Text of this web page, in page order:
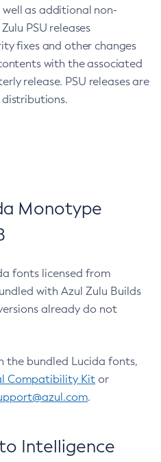
well as additional non-
PSU releases
fixes and other changes
with the associated
release. PSU releases are
distributions.
Monotype
fonts licensed from
with Azul Zulu Builds
already do not
the bundled Lucida fonts,
Compatibility Kit or
.
Intelligence